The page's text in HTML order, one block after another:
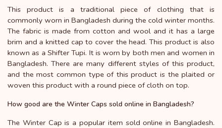
This product is a traditional piece of clothing that is
commonly worn in Bangladesh during the cold winter months.
The fabric is made from cotton and wool and it has a large
brim and a knitted cap to cover the head. This product is also
known as a Shifter Tupi. It is worn by both men and women in
Bangladesh. There are many different styles of this product,
and the most common type of this product is the plaited or
woven this product with a round piece of cloth on top.
How good are the Winter Caps sold online in Bangladesh?
The Winter Cap is a popular item sold online in Bangladesh.